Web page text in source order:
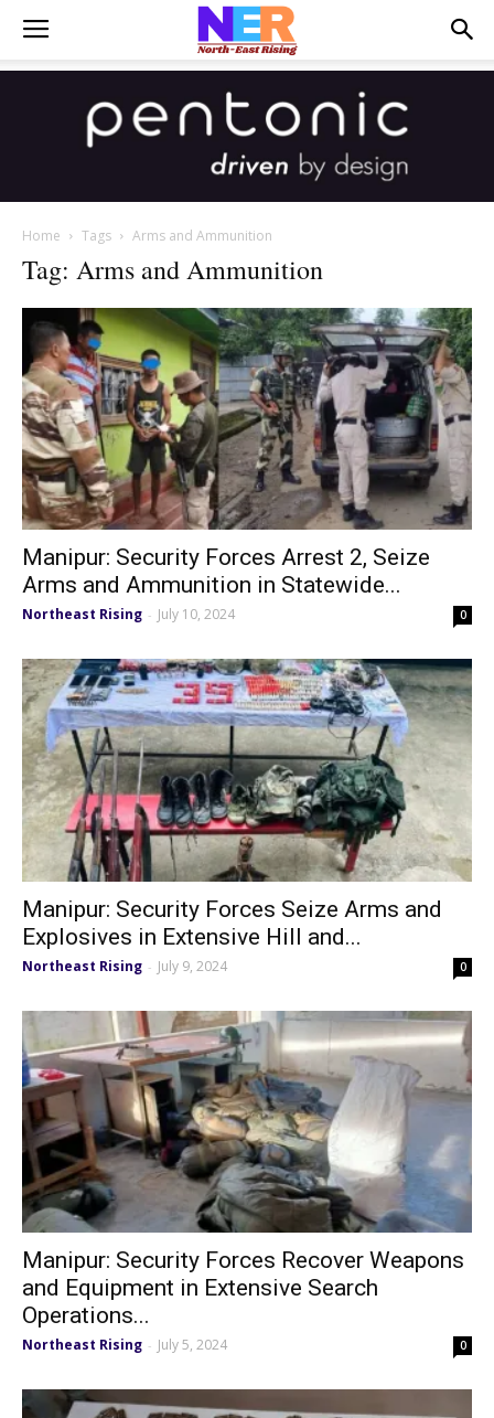
Home Tags Arms and Ammunition
Tag: Arms and Ammunition
Manipur: Security Forces Arrest 2, Seize
Arms and Ammunition in Statewide...
Northeast Rising - July 10, 2024 0
Manipur: Security Forces Seize Arms and
Explosives in Extensive Hill and...
Northeast Rising - July 9, 2024 0
Manipur: Security Forces Recover Weapons
and Equipment in Extensive Search
Operations...
Northeast Rising - July 5, 2024 0